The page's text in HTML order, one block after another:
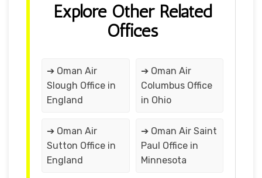
Explore Other Related
Offices
➔ Oman Air
Slough Office in
England
➔ Oman Air
Columbus Office
in Ohio
➔ Oman Air
Sutton Office in
England
➔ Oman Air Saint
Paul Office in
Minnesota